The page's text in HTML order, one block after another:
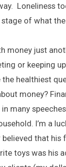
Loneliness
of what
money just
or keeping
healthiest
money?
many
I’m a
believed that
toys was his